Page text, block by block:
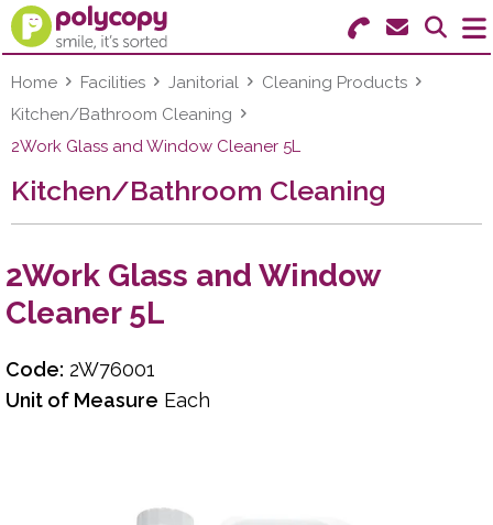
Search for Products
Menu
Stationery
Paper & Labels
Ink & Toner
Furniture
Home Facilities Janitorial
Cleaning Products
Kitchen/Bathroom Cleaning
2Work Glass and Window Cleaner 5L
Kitchen/Bathroom Cleaning
2Work Glass and Window
Cleaner 5L
Code: 2W76001
Unit of Measure Each